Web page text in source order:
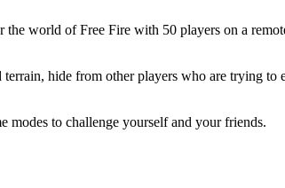
world of Free Fire with 50 players on a
hide from other players who are trying
modes to challenge yourself and your friends.